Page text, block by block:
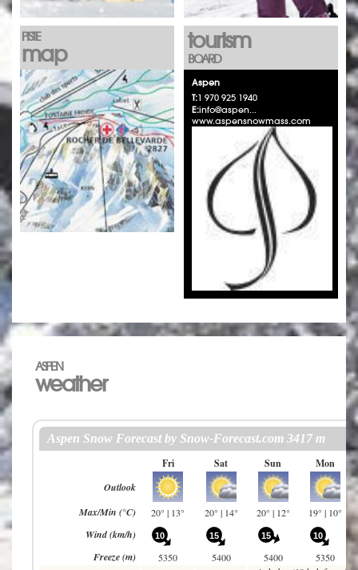
PISTE
map
tourism
BOARD
Aspen
T:1 970 925 1940
E:info@aspen...
www.aspensnowmass.com
ASPEN
weather